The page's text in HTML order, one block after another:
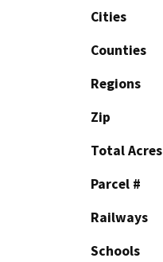
Cities
Counties
Regions
Zip
Total Acres
Parcel #
Railways
Schools